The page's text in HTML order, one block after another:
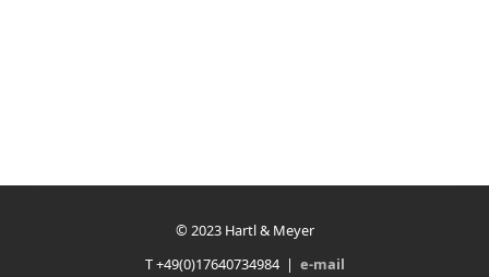
© 2023 Hartl & Meyer
T +49(0)17640734984 | e-mail